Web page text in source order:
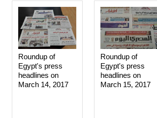
Roundup of
Egypt's press
headlines on
March 15, 2017‎
Roundup of
Egypt's press
headlines on
March 14, 2017‎